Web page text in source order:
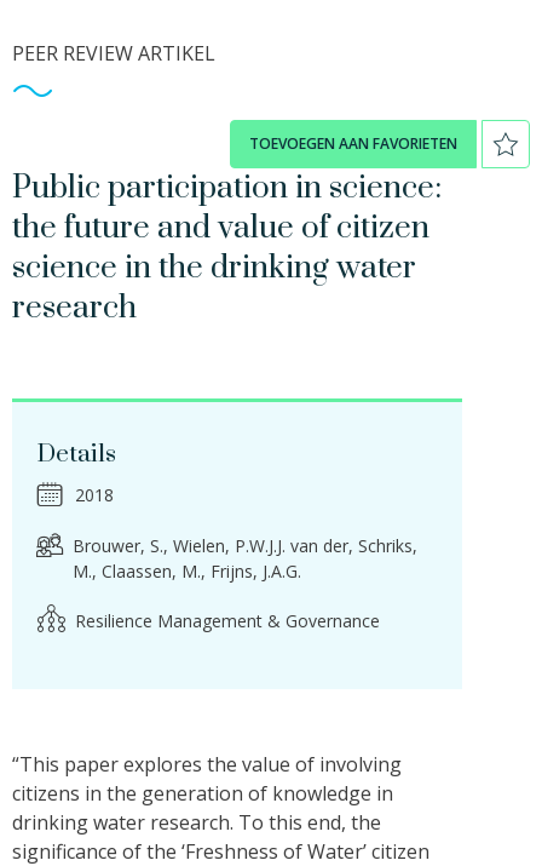
PEER REVIEW ARTIKEL
TOEVOEGEN AAN FAVORIETEN
Public participation in science:
the future and value of citizen
science in the drinking water
research
Details
2018
Brouwer, S. Wielen, P.W.J.J. van der Schriks,
M. Claassen, M. Frijns, J.A.G.
Resilience Management & Governance
“This paper explores the value of involving
citizens in the generation of knowledge in
drinking water research. To this end, the
significance of the ‘Freshness of Water’ citizen